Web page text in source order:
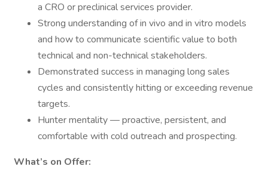
a CRO or preclinical services provider.
Strong understanding of in vivo and in vitro models
and how to communicate scientific value to both
technical and non-technical stakeholders.
Demonstrated success in managing long sales
cycles and consistently hitting or exceeding revenue
targets.
Hunter mentality — proactive, persistent, and
comfortable with cold outreach and prospecting.
What’s on Offer: